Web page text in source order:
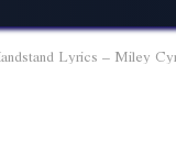
Lyrics – Miley